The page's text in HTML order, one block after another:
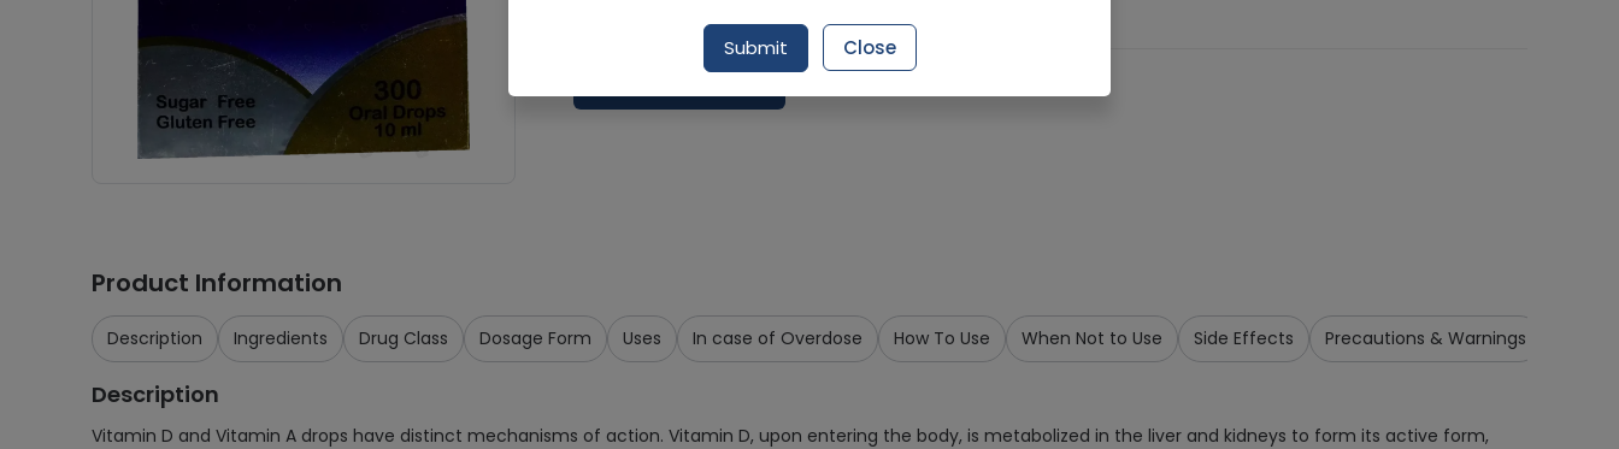
Delivery in Around 2-3 hrs
Product Information
Description Ingredients Drug Class Dosage Form Uses In case of Overdose How To Use When Not to Use Side Effects Precautions & Warnings
Description
Vitamin D and Vitamin A drops have distinct mechanisms of action. Vitamin D, upon entering the body, is metabolized in the liver and kidneys to form its active form,
Submit Close